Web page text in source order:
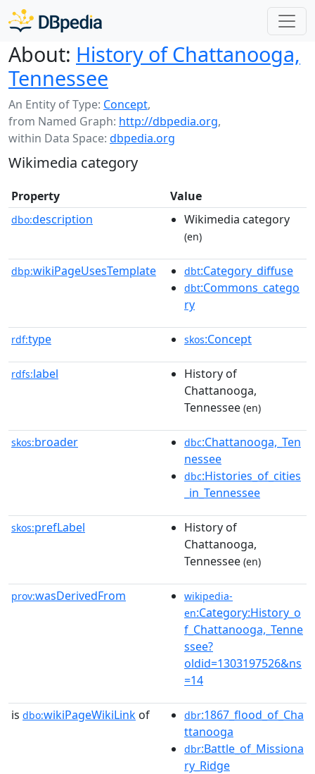
About: History of Chattanooga,
Tennessee
An Entity of Type: Concept,
from Named Graph: http://dbpedia.org,
within Data Space: dbpedia.org
Wikimedia category
Property Value
dbo:description Wikimedia category
(en)
dbp:wikiPageUsesTemplate dbt:Category_diffuse
dbt:Commons_catego
ry
rdf:type skos:Concept
rdfs:label
History of
Chattanooga,
Tennessee (en)
skos:broader dbc:Chattanooga,_Ten
nessee
dbc:Histories_of_cities
_in_Tennessee
skos:prefLabel
History of
Chattanooga,
Tennessee (en)
prov:wasDerivedFrom
wikipedia-
en:Category:History_o
f_Chattanooga,_Tenne
ssee?
oldid=1303197526&ns
=14
is dbo:wikiPageWikiLink of dbr:1867_flood_of_Cha
ttanooga
dbr:Battle_of_Missiona
ry_Ridge